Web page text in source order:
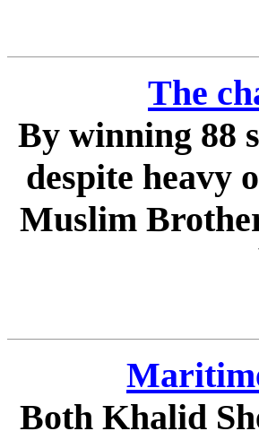
The
By winning 88
despite heavy
Muslim
Both Khalid